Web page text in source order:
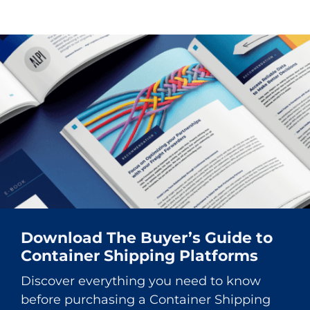
Download The Buyer’s Guide to
Container Shipping Platforms
Discover everything you need to know
before purchasing a Container Shipping